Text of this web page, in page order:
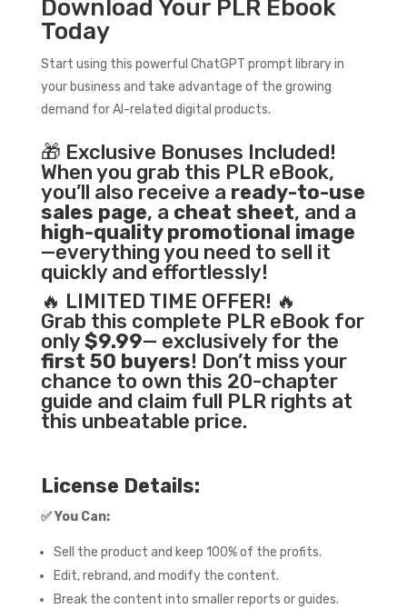
Download Your PLR Ebook
Today
Start using this powerful ChatGPT prompt library in
your business and take advantage of the growing
demand for AI-related digital products.
🎁 Exclusive Bonuses Included!
When you grab this PLR eBook,
you’ll also receive a ready-to-use
sales page, a cheat sheet, and a
high-quality promotional image
—everything you need to sell it
quickly and effortlessly!
🔥 LIMITED TIME OFFER! 🔥
Grab this complete PLR eBook for
only$9.99— exclusively for the
first 50 buyers! Don’t miss your
chance to own this 20-chapter
guide and claim full PLR rights at
this unbeatable price.
License Details:
✅You Can:
Sell the product and keep 100% of the profits.
Edit, rebrand, and modify the content.
Break the content into smaller reports or guides.